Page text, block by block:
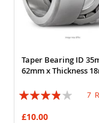
Taper Bearing ID
62mm x Thickness
Rating:
7
£10.00